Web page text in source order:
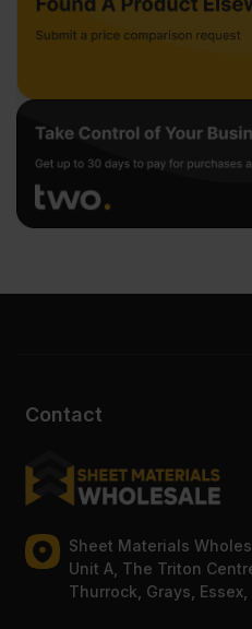
Contact
Sheet Materials
Unit A, The Triton
Thurrock, Grays, Essex,